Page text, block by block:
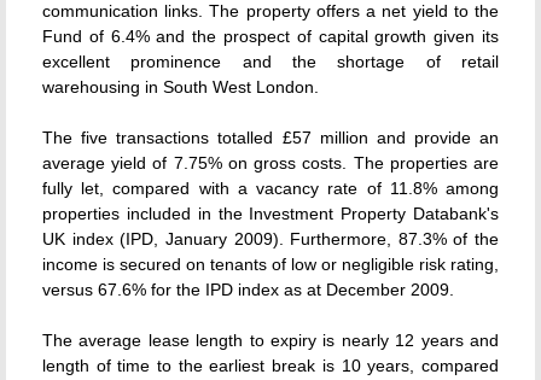
communication links. The property offers a net yield to the
Fund of 6.4% and the prospect of capital growth given its
excellent prominence and the shortage of retail
warehousing in South West London.
The five transactions totalled £57 million and provide an
average yield of 7.75% on gross costs. The properties are
fully let, compared with a vacancy rate of 11.8% among
properties included in the Investment Property Databank's
UK index (IPD, January 2009). Furthermore, 87.3% of the
income is secured on tenants of low or negligible risk rating,
versus 67.6% for the IPD index as at December 2009.
The average lease length to expiry is nearly 12 years and
length of time to the earliest break is 10 years, compared